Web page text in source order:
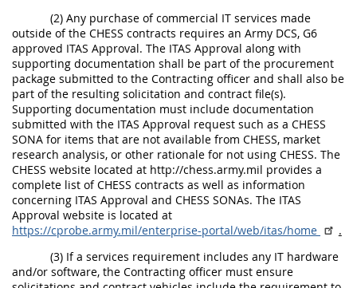
(2) Any purchase of commercial IT services made
outside of the CHESS contracts requires an Army DCS, G6
approved ITAS Approval. The ITAS Approval along with
supporting documentation shall be part of the procurement
package submitted to the Contracting officer and shall also be
part of the resulting solicitation and contract file(s).
Supporting documentation must include documentation
submitted with the ITAS Approval request such as a CHESS
SONA for items that are not available from CHESS, market
research analysis, or other rationale for not using CHESS. The
CHESS website located at http://chess.army.mil provides a
complete list of CHESS contracts as well as information
concerning ITAS Approval and CHESS SONAs. The ITAS
Approval website is located at
https://cprobe.army.mil/enterprise-portal/web/itas/home
.
(3) If a services requirement includes any IT hardware
and/or software, the Contracting officer must ensure